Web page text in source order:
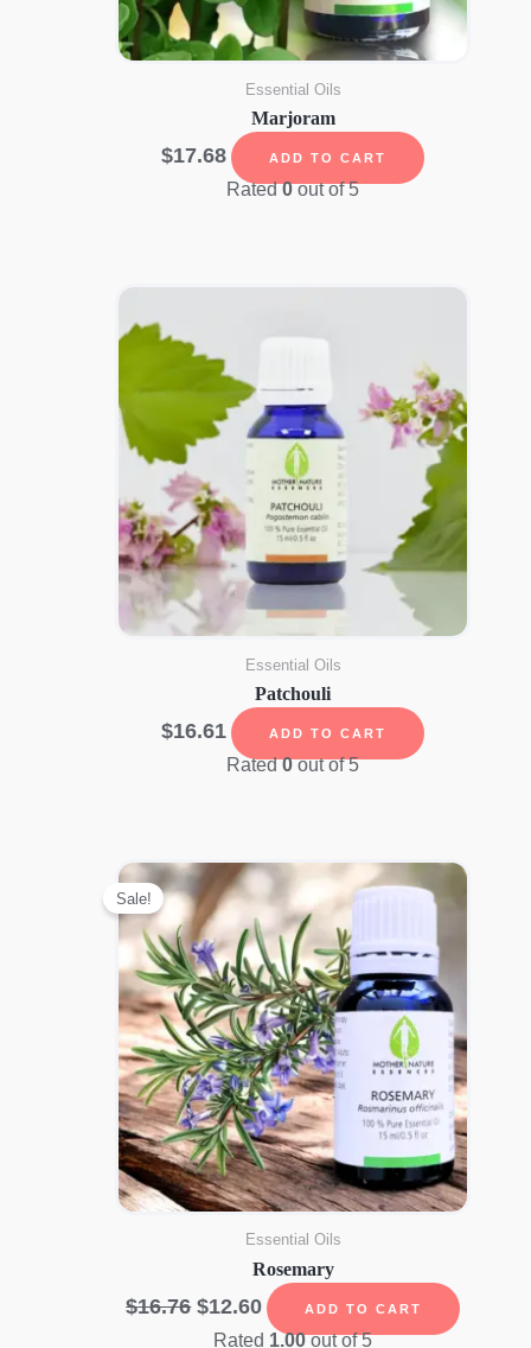
Essential Oils
Marjoram
$17.68 ADD TO CART
Rated0out of 5
Essential Oils
Patchouli
$16.61 ADD TO CART
Rated0out of 5
Sale!
Essential Oils
Rosemary
$16.76 Original
price
$12.60Current
price
ADD TO CART
Rated 1.00out of 5